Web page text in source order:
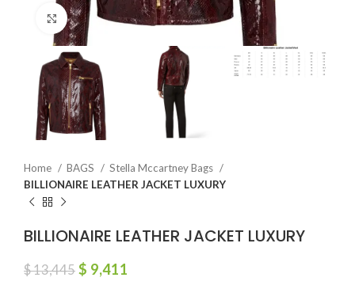
Click to enlarge
Home BAGS
Stella Mccartney Bags
BILLIONAIRE LEATHER JACKET LUXURY
BILLIONAIRE LEATHER JACKET LUXURY
$13,445 $ 9,411